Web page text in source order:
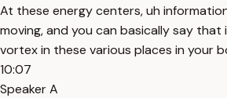
At these energy centers, uh
moving, and you can basically say that
vortex in these various places in your
10:07
Speaker A